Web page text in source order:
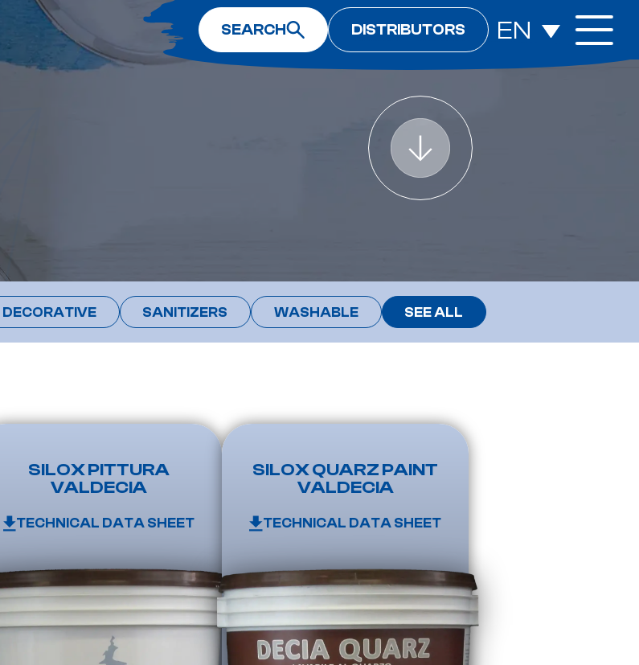
SEARCH DISTRIBUTORS EN
DECORATIVE SANITIZERS WASHABLE SEE ALL
SILOX PITTURA
VALDECIA
TECHNICAL DATA SHEET
SILOX QUARZ PAINT
VALDECIA
TECHNICAL DATA SHEET